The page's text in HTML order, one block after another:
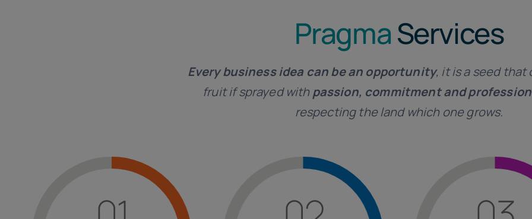
PragmaServices
Every business idea can be an opportunity, it is a seed that
fruit if sprayed withpassion, commitment and
respecting the land which one grows.
of other countries.
investment structuring. the Italian customer
Find out more